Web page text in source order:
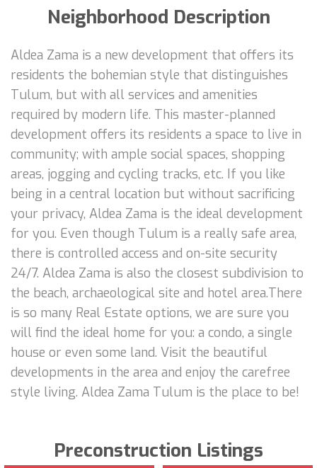
Neighborhood Description
Aldea Zama is a new development that offers its
residents the bohemian style that distinguishes
Tulum, but with all services and amenities
required by modern life. This master-planned
development offers its residents a space to live in
community; with ample social spaces, shopping
areas, jogging and cycling tracks, etc. If you like
being in a central location but without sacrificing
your privacy, Aldea Zama is the ideal development
for you. Even though Tulum is a really safe area,
there is controlled access and on-site security
24/7. Aldea Zama is also the closest subdivision to
the beach, archaeological site and hotel area.There
is so many Real Estate options, we are sure you
will find the ideal home for you: a condo, a single
house or even some land. Visit the beautiful
developments in the area and enjoy the carefree
style living. Aldea Zama Tulum is the place to be!
Preconstruction Listings